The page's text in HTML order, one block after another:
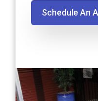
Schedule An